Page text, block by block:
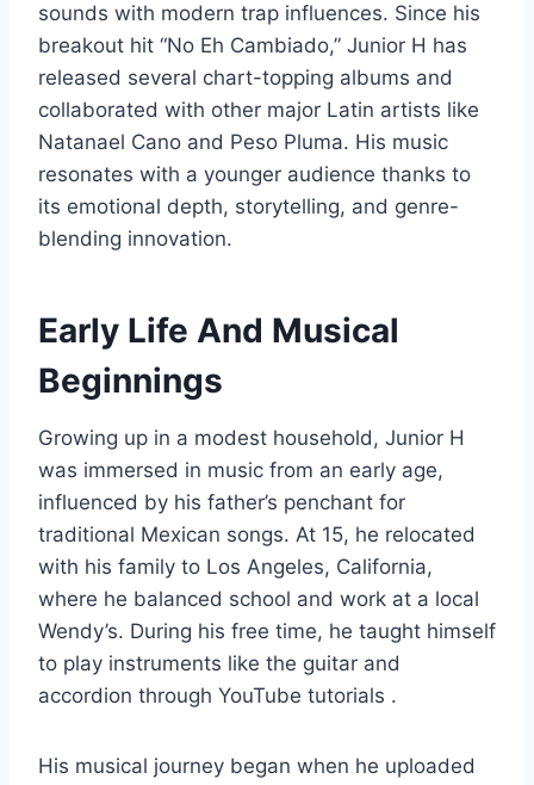
sounds with modern trap influences. Since his
breakout hit “No Eh Cambiado,” Junior H has
released several chart-topping albums and
collaborated with other major Latin artists like
Natanael Cano and Peso Pluma. His music
resonates with a younger audience thanks to
its emotional depth, storytelling, and genre-
blending innovation.
Early Life And Musical
Beginnings
Growing up in a modest household, Junior H
was immersed in music from an early age,
influenced by his father’s penchant for
traditional Mexican songs. At 15, he relocated
with his family to Los Angeles, California,
where he balanced school and work at a local
Wendy’s. During his free time, he taught himself
to play instruments like the guitar and
accordion through YouTube tutorials .
His musical journey began when he uploaded